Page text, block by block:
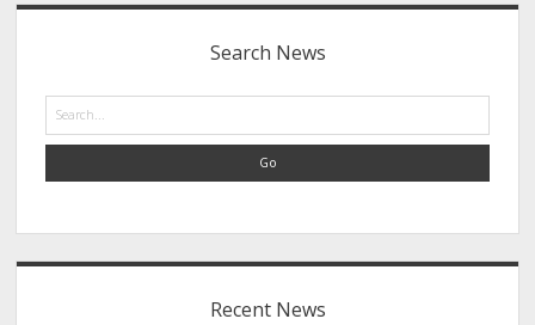
Sidebar
Search News
Search
Recent News